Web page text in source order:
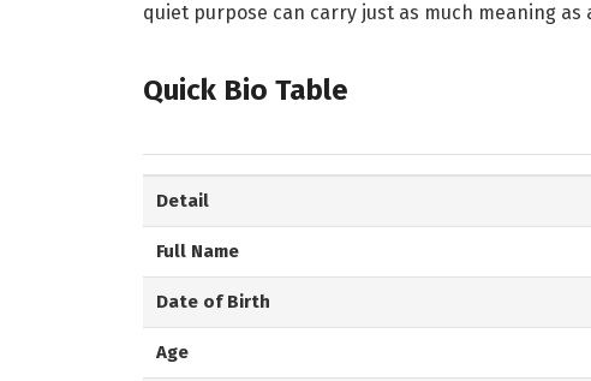
quiet purpose can carry just as much meaning
Quick Bio Table
Detail
Full Name
Date of Birth
Age